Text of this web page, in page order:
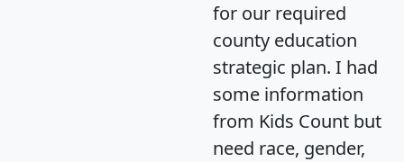
for our required
county education
strategic plan. I had
some information
from Kids Count but
need race, gender,